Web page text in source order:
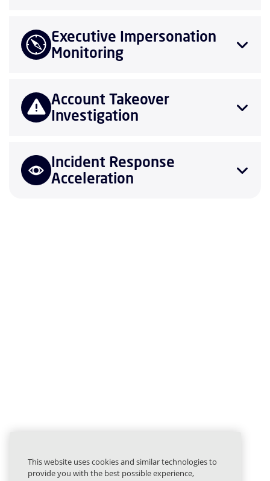
Executive Impersonation
Monitoring
Account Takeover
Investigation
Incident Response
Acceleration
This website uses cookies and similar technologies to
provide you with the best possible experience,